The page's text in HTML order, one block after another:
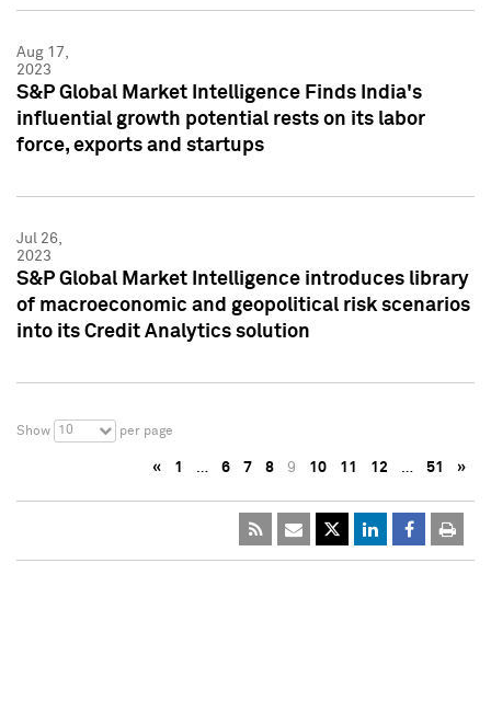
Aug 17,
2023
S&P Global Market Intelligence Finds India's
influential growth potential rests on its labor
force, exports and startups
Jul 26,
2023
S&P Global Market Intelligence introduces library
of macroeconomic and geopolitical risk scenarios
into its Credit Analytics solution
Show 10 per page
« 1 … 6 7 8 9 10 11 12 … 51 »